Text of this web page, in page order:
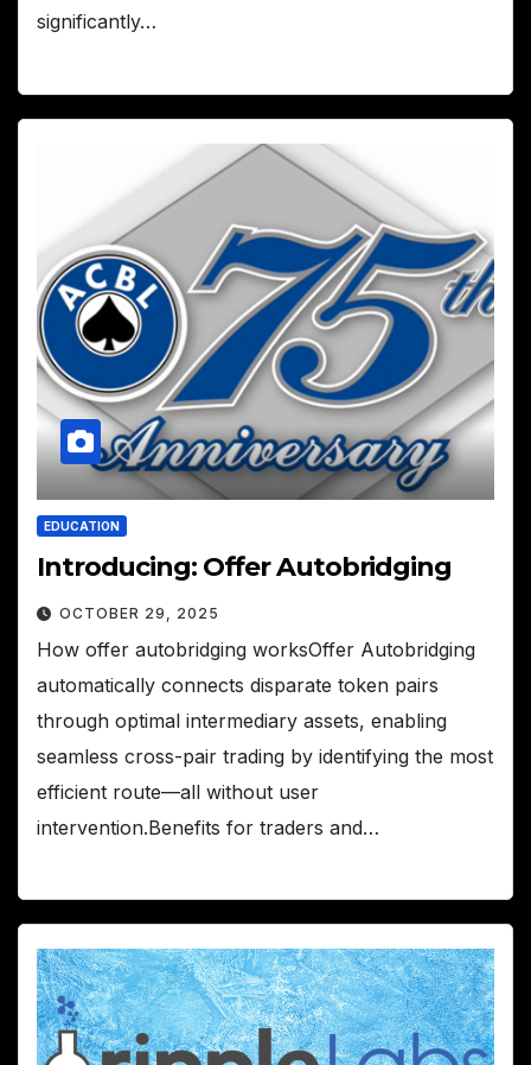
significantly…
EDUCATION
Introducing: Offer Autobridging
OCTOBER 29, 2025
How offer autobridging worksOffer Autobridging
automatically connects disparate token pairs
through optimal intermediary assets, enabling
seamless cross-pair trading by identifying the most
efficient route—all without user
intervention.Benefits for traders and…